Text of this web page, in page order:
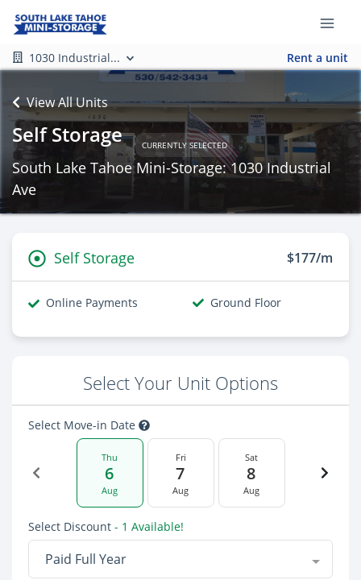
1030 Industrial... Rent a unit
View All Units
Self Storage CURRENTLY SELECTED
South Lake Tahoe Mini-Storage: 1030 Industrial
Ave
Self Storage $177/m
Online Payments Ground Floor
Select Your Unit Options
Select Move-in Date
Thu
6
Aug
Fri
7
Aug
Sat
8
Aug
Select Discount - 1 Available!
Paid Full Year